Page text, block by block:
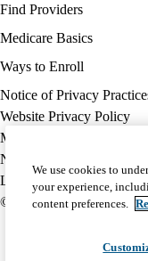
Find Providers
Medicare Basics
Ways to Enroll
Policy
links
MA
(footer)
Notice of Privacy
Website Privacy Policy
Medicare Complaint
Nondiscrimination
Language Assistance
© 2026 UCLA Health
We use cookies to
your experience,
content preferences.